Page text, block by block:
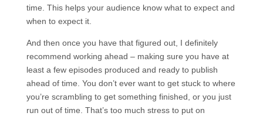
time. This helps your audience know what to expect and
when to expect it.
And then once you have that figured out, I definitely
recommend working ahead – making sure you have at
least a few episodes produced and ready to publish
ahead of time. You don’t ever want to get stuck to where
you’re scrambling to get something finished, or you just
run out of time. That’s too much stress to put on